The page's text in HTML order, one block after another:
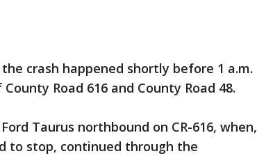
crash happened shortly before 1 a.m.
Road 616 and County Road 48.
Taurus northbound on CR-616, when,
to stop, continued through the